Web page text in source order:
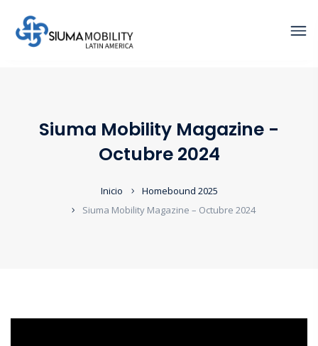
Siuma Mobility Magazine -
Octubre 2024
Inicio
Homebound 2025
Siuma Mobility Magazine – Octubre 2024